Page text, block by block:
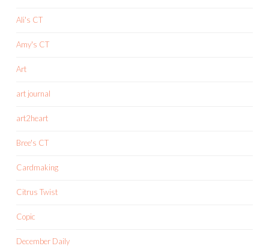
Ali's CT
Amy's CT
Art
art journal
art2heart
Bree's CT
Cardmaking
Citrus Twist
Copic
December Daily